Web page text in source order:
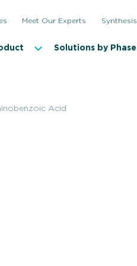
Meet Our Experts Synthesis
Solutions by Phase
Acid